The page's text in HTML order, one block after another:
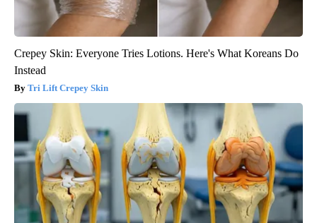
Crepey Skin: Everyone Tries Lotions. Here's What Koreans Do
Instead
Tri Lift Crepey Skin